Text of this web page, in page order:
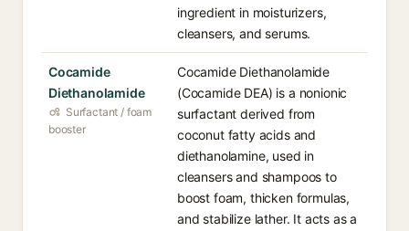
ingredient in moisturizers,
cleansers, and serums.
Cocamide
Diethanolamide
Surfactant / foam
booster
Cocamide Diethanolamide
(Cocamide DEA) is a nonionic
surfactant derived from
coconut fatty acids and
diethanolamine, used in
cleansers and shampoos to
boost foam, thicken formulas,
and stabilize lather. It acts as a